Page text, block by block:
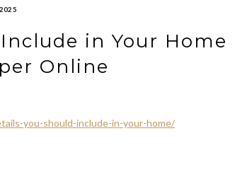
in Your Home
Online
you-should-include-in-your-home/